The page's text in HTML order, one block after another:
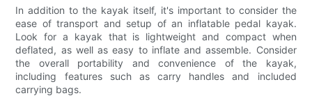
In addition to the kayak itself, it's important to consider the
ease of transport and setup of an inflatable pedal kayak.
Look for a kayak that is lightweight and compact when
deflated, as well as easy to inflate and assemble. Consider
the overall portability and convenience of the kayak,
including features such as carry handles and included
carrying bags.